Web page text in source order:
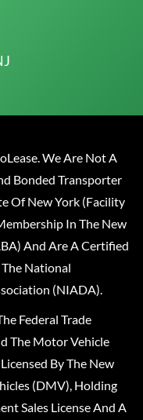
We Are Not A
Bonded Transporter
Of New York (Facility
In The New
And Are A Certified
National
(NIADA).
Federal Trade
The Motor Vehicle
By The New
(DMV), Holding
Sales License And A